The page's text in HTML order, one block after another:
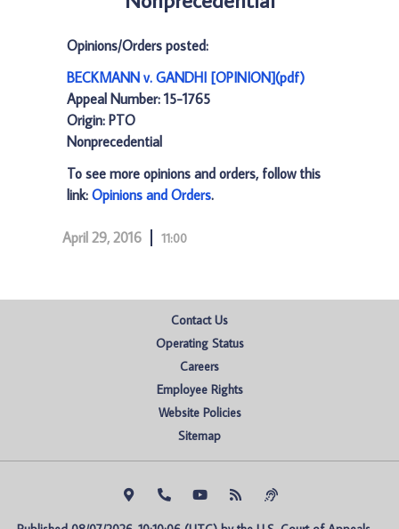
Opinions/Orders posted:
BECKMANN v. GANDHI [OPINION](pdf)
Appeal Number: 15-1765
Origin: PTO
Nonprecedential
To see more opinions and orders, follow this
link: Opinions and Orders.
April 29, 2016 11:00
Contact Us
Operating Status
Careers
Employee Rights
Website Policies
Sitemap